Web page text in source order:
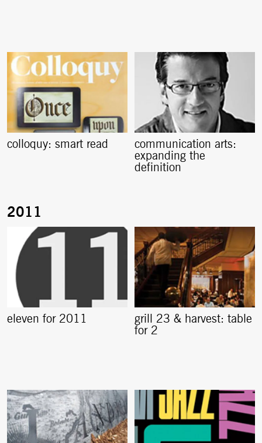
colloquy: smart read
communication arts:
expanding the
definition
eleven for 2011
grill 23 & harvest: table
for 2